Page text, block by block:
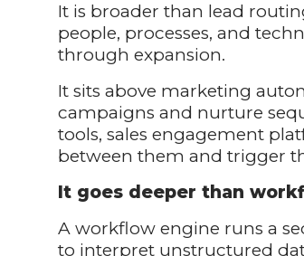
It is broader than lead
people, processes, and
through expansion.
It sits above marketing
campaigns and nurture
tools, sales engagement
between them and trigger
It goes deeper than
A workflow engine runs a
to interpret unstructured